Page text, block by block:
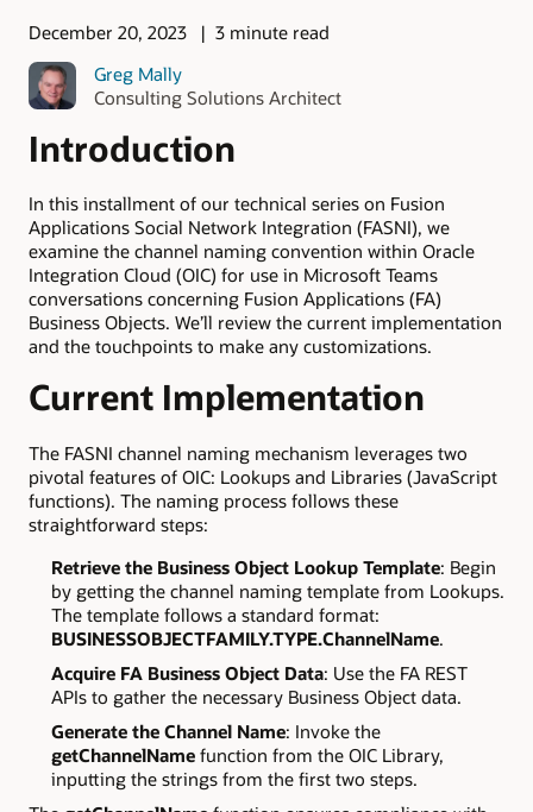
December 20, 2023
3 minute read
Greg Mally
Consulting Solutions Architect
Introduction
In this installment of our technical series on Fusion
Applications Social Network Integration (FASNI), we
examine the channel naming convention within Oracle
Integration Cloud (OIC) for use in Microsoft Teams
conversations concerning Fusion Applications (FA)
Business Objects. We’ll review the current implementation
and the touchpoints to make any customizations.
Current Implementation
The FASNI channel naming mechanism leverages two
pivotal features of OIC: Lookups and Libraries (JavaScript
functions). The naming process follows these
straightforward steps:
Retrieve the Business Object Lookup Template: Begin
by getting the channel naming template from Lookups.
The template follows a standard format:
BUSINESSOBJECTFAMILY.TYPE.ChannelName.
Acquire FA Business Object Data: Use the FA REST
APIs to gather the necessary Business Object data.
Generate the Channel Name: Invoke the
getChannelNamefunction from the OIC Library,
inputting the strings from the first two steps.